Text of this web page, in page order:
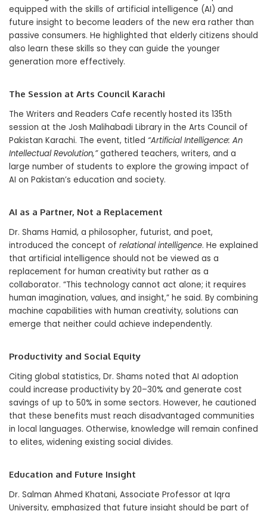
equipped with the skills of artificial intelligence (AI) and
future insight to become leaders of the new era rather than
passive consumers. He highlighted that elderly citizens should
also learn these skills so they can guide the younger
generation more effectively.
The Session at Arts Council Karachi
The Writers and Readers Cafe recently hosted its 135th
session at the Josh Malihabadi Library in the Arts Council of
Pakistan Karachi. The event, titled “Artificial Intelligence: An
Intellectual Revolution,”gathered teachers, writers, and a
large number of students to explore the growing impact of
AI on Pakistan’s education and society.
AI as a Partner, Not a Replacement
Dr. Shams Hamid, a philosopher, futurist, and poet,
introduced the concept of relational intelligence. He explained
that artificial intelligence should not be viewed as a
replacement for human creativity but rather as a
collaborator. “This technology cannot act alone; it requires
human imagination, values, and insight,” he said. By combining
machine capabilities with human creativity, solutions can
emerge that neither could achieve independently.
Productivity and Social Equity
Citing global statistics, Dr. Shams noted that AI adoption
could increase productivity by 20–30% and generate cost
savings of up to 50% in some sectors. However, he cautioned
that these benefits must reach disadvantaged communities
in local languages. Otherwise, knowledge will remain confined
to elites, widening existing social divides.
Education and Future Insight
Dr. Salman Ahmed Khatani, Associate Professor at Iqra
University, emphasized that future insight should be part of